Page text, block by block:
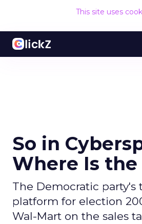
This site uses
So in
Where Is the
The Democratic party's
platform for election
Wal-Mart on the sales